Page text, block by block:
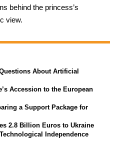
behind the princess’s
view.
About Artificial
Accession to the European
a Support Package for
2.8 Billion Euros to Ukraine
Independence